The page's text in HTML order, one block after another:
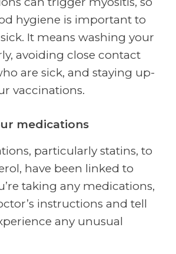
hygiene is important to
It means washing your
avoiding close contact
are sick, and staying up-
vaccinations.
medications
particularly statins, to
have been linked to
taking any medications,
instructions and tell
any unusual